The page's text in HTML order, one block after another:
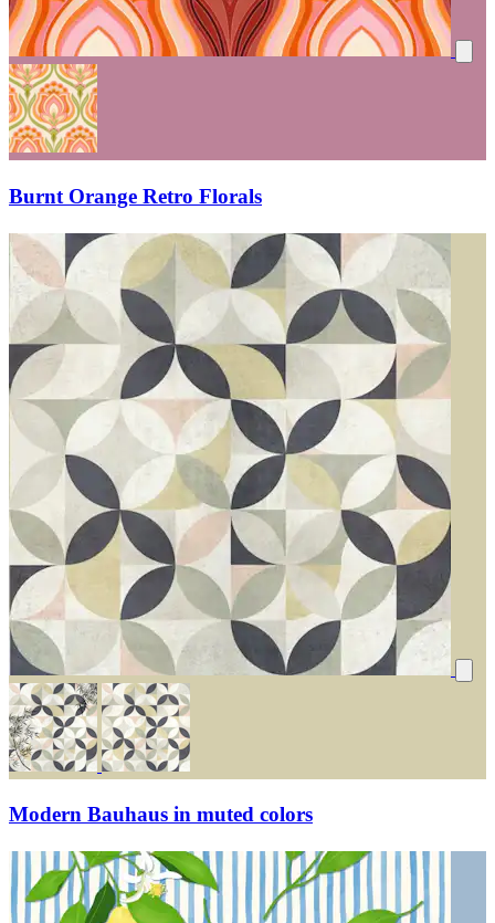
Burnt Orange Retro Florals
Modern Bauhaus in muted colors